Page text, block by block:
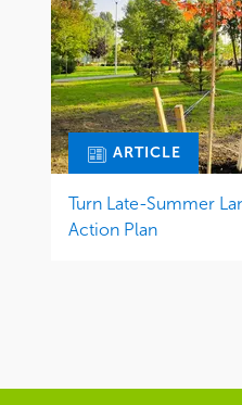
ARTICLE
Turn Late-Summer
Action Plan